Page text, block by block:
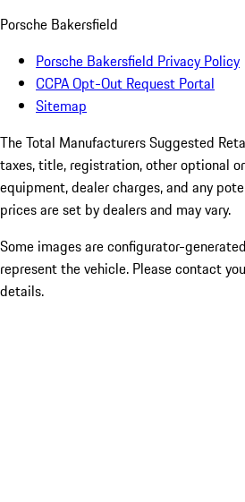
Porsche Bakersfield
Porsche Bakersfield Privacy Policy
CCPA Opt-Out Request Portal
Sitemap
The Total Manufacturers Suggested
taxes, title, registration, other optional
equipment, dealer charges, and any
prices are set by dealers and may vary.
Some images are configurator-
represent the vehicle. Please contact
details.